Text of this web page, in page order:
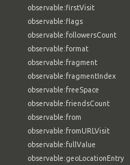
observable:firstVisit
observable:flags
observable:followersCount
observable:format
observable:fragment
observable:fragmentIndex
observable:freeSpace
observable:friendsCount
observable:from
observable:fromURLVisit
observable:fullValue
observable:geoLocationEntry